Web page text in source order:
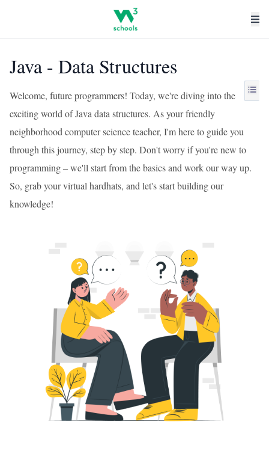
Java - Data Structures
Welcome, future programmers! Today, we're diving into the
exciting world of Java data structures. As your friendly
neighborhood computer science teacher, I'm here to guide you
through this journey, step by step. Don't worry if you're new to
programming – we'll start from the basics and work our way up.
So, grab your virtual hardhats, and let's start building our
knowledge!